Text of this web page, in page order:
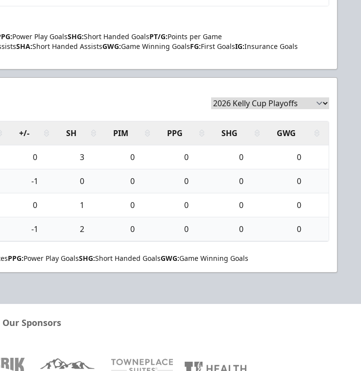
Power Play GoalsSHG:Short Handed GoalsPT/G:Points per Game
SHA:Short Handed AssistsGWG:Game Winning GoalsFG:First GoalsIG:Insurance Goals
+/- SH PIM PPG SHG GWG
0 3 0 0 0 0
-1 0 0 0 0 0
0 1 0 0 0 0
-1 2 0 0 0 0
PPG:Power Play GoalsSHG:Short Handed GoalsGWG:Game Winning Goals
Our Sponsors